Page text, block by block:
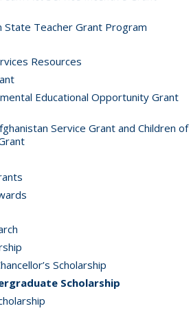
State Teacher Grant Program
Resources
Educational Opportunity Grant
Service Grant and Children of
Scholarship
Scholarship